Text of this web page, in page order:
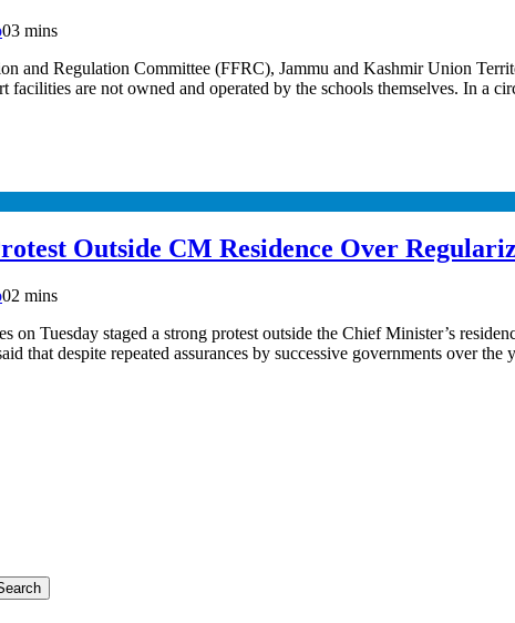
03 mins
and Regulation Committee (FFRC), Jammu and Kashmir Union
facilities are not owned and operated by the schools themselves. In a
Outside CM Residence Over
02 mins
on Tuesday staged a strong protest outside the Chief Minister’s
that despite repeated assurances by successive governments over